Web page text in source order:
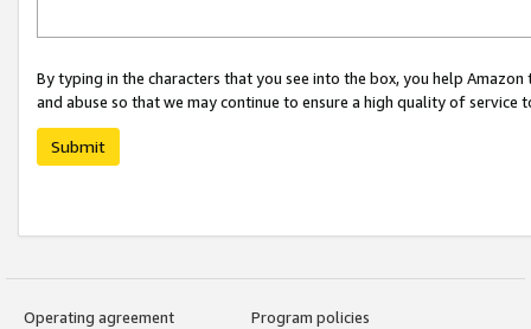
By typing in the characters that you see into the box, you help
and abuse so that we may continue to ensure a high quality of service
Submit
Operating agreement
Program policies